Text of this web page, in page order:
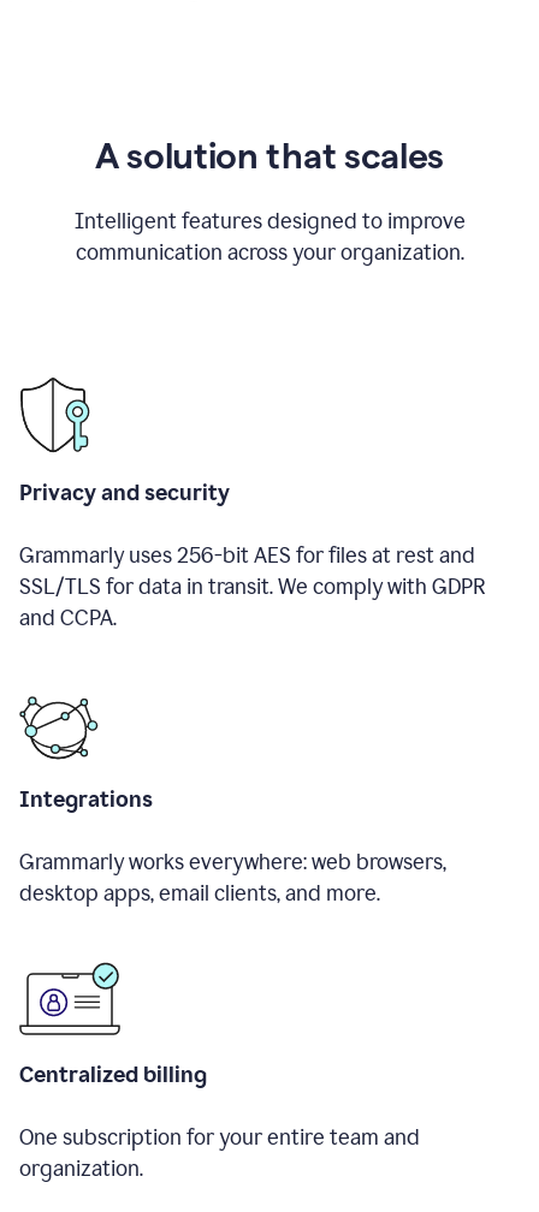
A solution that scales
Intelligent features designed to improve
communication across your organization.
Privacy and security
Grammarly uses 256-bit AES for files at rest and
SSL/TLS for data in transit. We comply with GDPR
and CCPA.
Integrations
Grammarly works everywhere: web browsers,
desktop apps, email clients, and more.
Centralized billing
One subscription for your entire team and
organization.